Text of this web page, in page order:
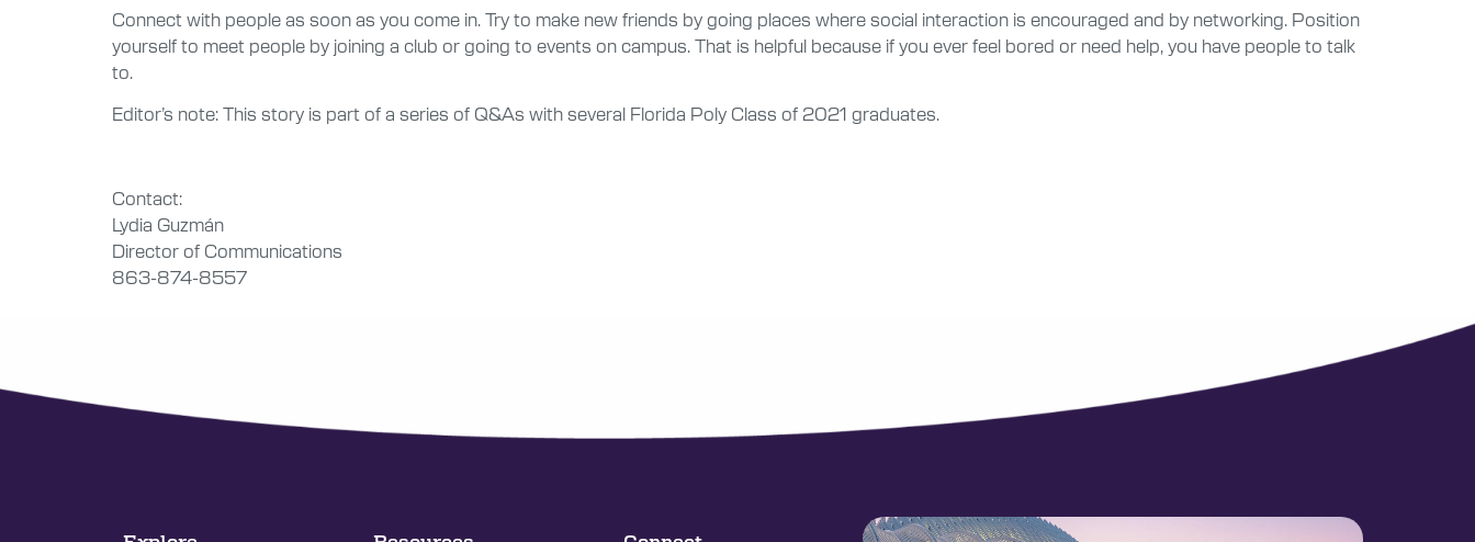
Connect with people as soon as you come in. Try to make new friends by going places where social interaction is encouraged and by networking. Position
yourself to meet people by joining a club or going to events on campus. That is helpful because if you ever feel bored or need help, you have people to talk
to.
Editor’s note: This story is part of a series of Q&As with several Florida Poly Class of 2021 graduates.
Contact:
Lydia Guzmán
Director of Communications
863-874-8557